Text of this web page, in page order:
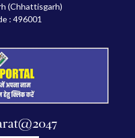
(Chhattisgarh)
: 496001